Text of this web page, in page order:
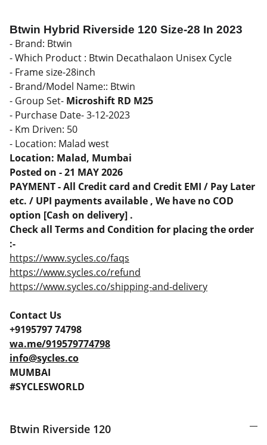
Btwin Hybrid Riverside 120 Size-28 In 2023
- Brand: Btwin
- Which Product : Btwin Decathalaon Unisex Cycle
- Frame size-28inch
- Brand/Model Name:: Btwin
- Group Set- Microshift RD M25
- Purchase Date- 3-12-2023
- Km Driven: 50
- Location: Malad west
Location: Malad, Mumbai
Posted on - 21 MAY 2026
PAYMENT - All Credit card and Credit EMI / Pay Later
etc. / UPI payments available , We have no COD
option [Cash on delivery] .
Check all Terms and Condition for placing the order
:-
https://www.sycles.co/faqs
https://www.sycles.co/refund
https://www.sycles.co/shipping-and-delivery
Contact Us
+9195797 74798
wa.me/919579774798
info@sycles.co
MUMBAI
#SYCLESWORLD
Btwin Riverside 120